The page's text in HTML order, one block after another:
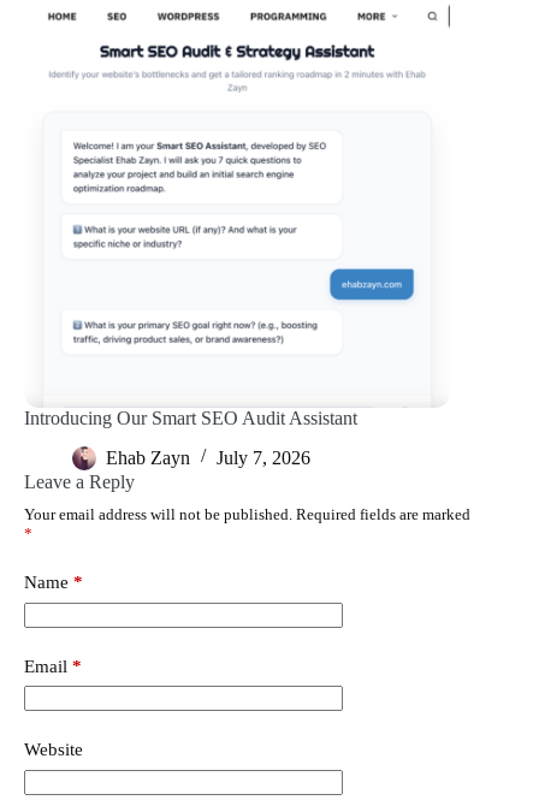
Introducing Our Smart SEO Audit Assistant
Ehab Zayn
July 7, 2026
Leave a Reply
Your email address will not be published. Required fields are marked
*
Name *
Email *
Website